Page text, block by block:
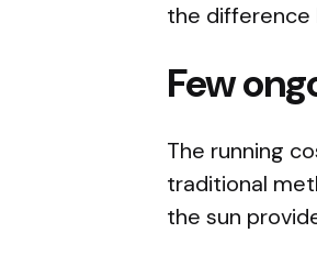
the difference
Few
The running
traditional
the sun